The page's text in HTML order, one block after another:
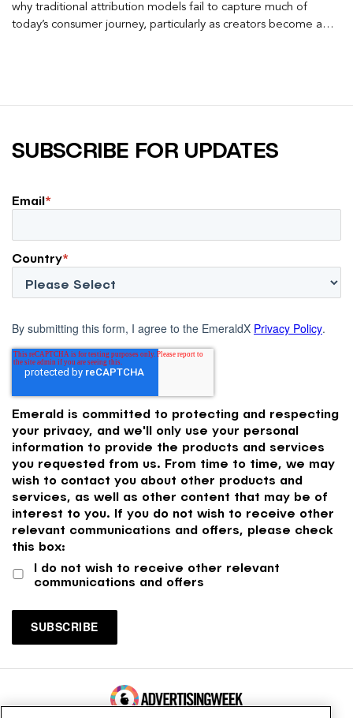
why traditional attribution models fail to capture much of
today’s consumer journey, particularly as creators become a
SUBSCRIBE FOR UPDATES
Email*
Country*
By submitting this form, I agree to the EmeraldX Privacy Policy.
Emerald is committed to protecting and respecting
your privacy, and we'll only use your personal
information to provide the products and services
you requested from us. From time to time, we may
wish to contact you about other products and
services, as well as other content that may be of
interest to you. If you do not wish to receive other
relevant communications and offers, please check
this box:
I do not wish to receive other relevant
communications and offers